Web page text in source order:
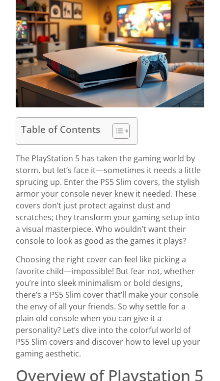
Table of Contents
The PlayStation 5 has taken the gaming world by
storm, but let’s face it—sometimes it needs a little
sprucing up. Enter the PS5 Slim covers, the stylish
armor your console never knew it needed. These
covers don’t just protect against dust and
scratches; they transform your gaming setup into
a visual masterpiece. Who wouldn’t want their
console to look as good as the games it plays?
Choosing the right cover can feel like picking a
favorite child—impossible! But fear not, whether
you’re into sleek minimalism or bold designs,
there’s a PS5 Slim cover that’ll make your console
the envy of all your friends. So why settle for a
plain old console when you can give it a
personality? Let’s dive into the colorful world of
PS5 Slim covers and discover how to level up your
gaming aesthetic.
Overview of Playstation 5